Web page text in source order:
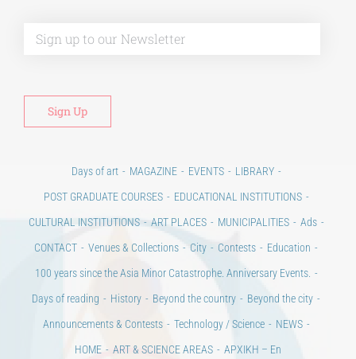
POST GRADUATE COURSES
EDUCATIONAL INSTITUTIONS
CULTURAL INSTITUTIONS
ART PLACES MUNICIPALITIES
Ads
CONTACT
Venues & Collections City Contests
Education
100 years since the Asia Minor Catastrophe. Anniversary Events.
Days of reading
History Beyond the country
Beyond the city
Announcements & Contests
Technology / Science
NEWS
HOME
ART & SCIENCE AREAS ΑΡΧΙΚΗ – En